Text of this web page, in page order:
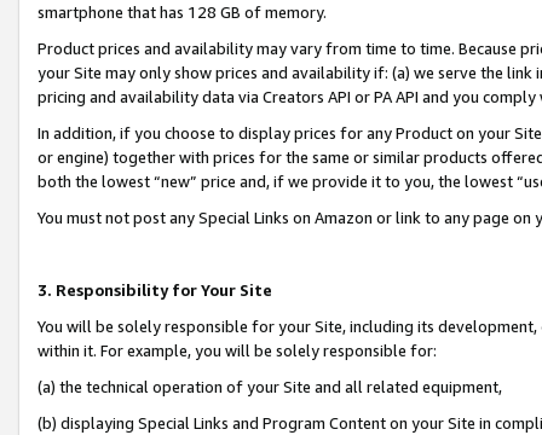
smartphone that has 128 GB of memory.
Product prices and availability may vary from time to time. Because
your Site may only show prices and availability if: (a) we serve the
pricing and availability data via Creators API or PA API and you
In addition, if you choose to display prices for any Product on your
or engine) together with prices for the same or similar products
both the lowest “new” price and, if we provide it to you, the lowest
You must not post any Special Links on Amazon or link to any page
3. Responsibility for Your Site
You will be solely responsible for your Site, including its
within it. For example, you will be solely responsible for:
(a) the technical operation of your Site and all related equipment,
(b) displaying Special Links and Program Content on your Site in